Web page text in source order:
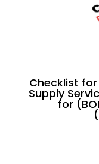
Checklist
Supply
for